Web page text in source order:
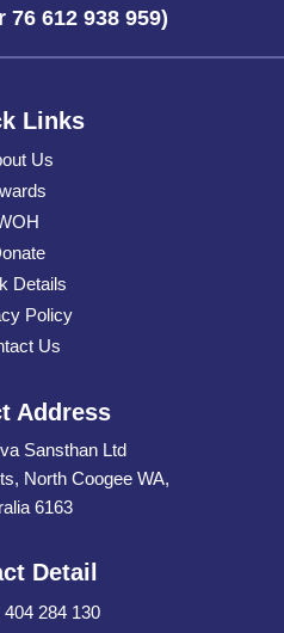
76 612 938 959)
Links
Us
Details
Policy
Us
Address
Sansthan Ltd
North Coogee WA,
6163
Detail
404 284 130